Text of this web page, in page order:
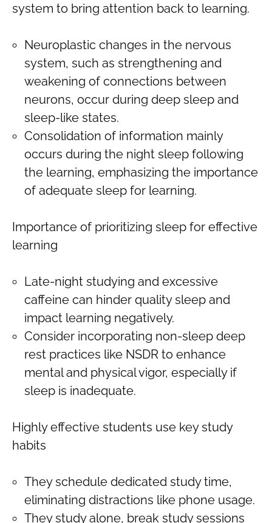
system to bring attention back to learning.
Neuroplastic changes in the nervous
system, such as strengthening and
weakening of connections between
neurons, occur during deep sleep and
sleep-like states.
Consolidation of information mainly
occurs during the night sleep following
the learning, emphasizing the importance
of adequate sleep for learning.
Importance of prioritizing sleep for effective
learning
Late-night studying and excessive
caffeine can hinder quality sleep and
impact learning negatively.
Consider incorporating non-sleep deep
rest practices like NSDR to enhance
mental and physical vigor, especially if
sleep is inadequate.
Highly effective students use key study
habits
They schedule dedicated study time,
eliminating distractions like phone usage.
They study alone, break study sessions